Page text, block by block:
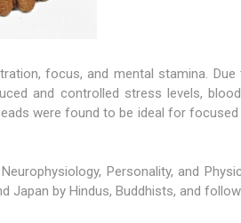
focus, and mental stamina.
and controlled stress levels,
were found to be ideal for
Personality, and
Japan by Hindus, Buddhists, and